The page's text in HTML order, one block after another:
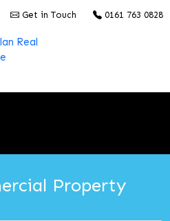
Get in Touch 0161 763 0828
Property